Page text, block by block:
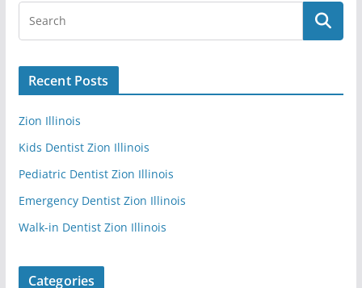
Recent Posts
Zion Illinois
Kids Dentist Zion Illinois
Pediatric Dentist Zion Illinois
Emergency Dentist Zion Illinois
Walk-in Dentist Zion Illinois
Categories